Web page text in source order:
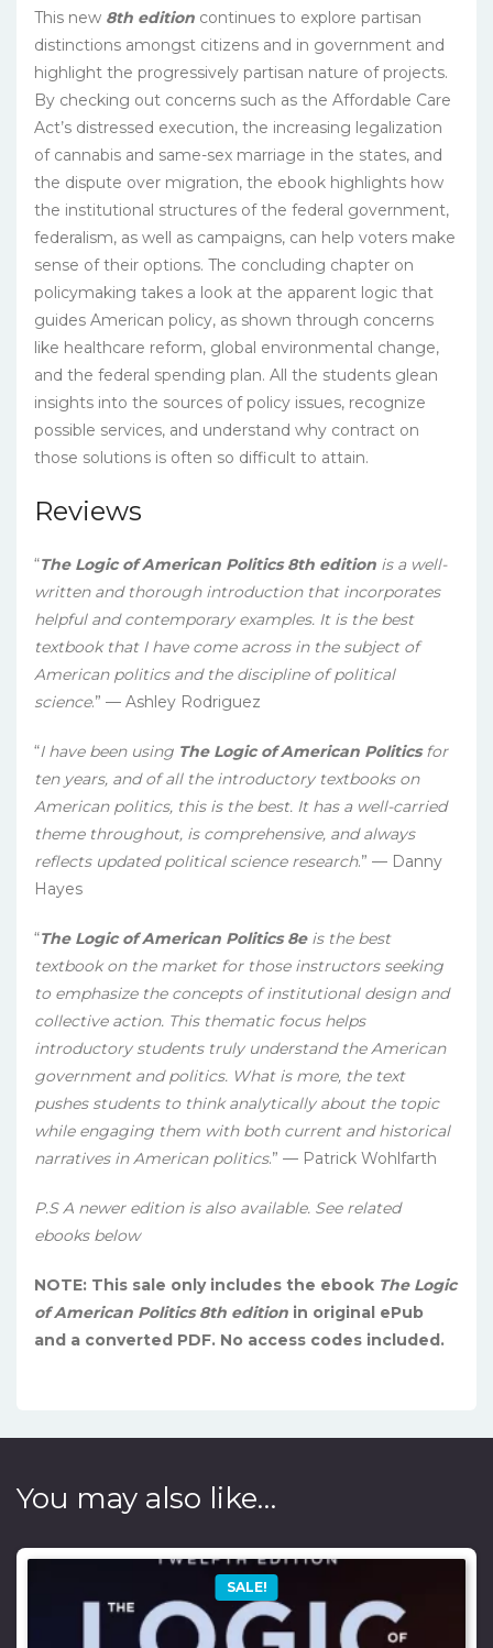
This new 8th edition continues to explore partisan
distinctions amongst citizens and in government and
highlight the progressively partisan nature of projects.
By checking out concerns such as the Affordable Care
Act’s distressed execution, the increasing legalization
of cannabis and same-sex marriage in the states, and
the dispute over migration, the ebook highlights how
the institutional structures of the federal government,
federalism, as well as campaigns, can help voters make
sense of their options. The concluding chapter on
policymaking takes a look at the apparent logic that
guides American policy, as shown through concerns
like healthcare reform, global environmental change,
and the federal spending plan. All the students glean
insights into the sources of policy issues, recognize
possible services, and understand why contract on
those solutions is often so difficult to attain.
Reviews
“The Logic of American Politics 8th edition is a well-
written and thorough introduction that incorporates
helpful and contemporary examples. It is the best
textbook that I have come across in the subject of
American politics and the discipline of political
science.” — Ashley Rodriguez
“I have been using The Logic of American Politicsfor
ten years, and of all the introductory textbooks on
American politics, this is the best. It has a well-carried
theme throughout, is comprehensive, and always
reflects updated political science research.” — Danny
Hayes
“The Logic of American Politics 8e is the best
textbook on the market for those instructors seeking
to emphasize the concepts of institutional design and
collective action. This thematic focus helps
introductory students truly understand the American
government and politics. What is more, the text
pushes students to think analytically about the topic
while engaging them with both current and historical
narratives in American politics.” — Patrick Wohlfarth
P.S A newer edition is also available. See related
ebooks below
NOTE: This sale only includes the ebook The Logic
of American Politics 8th edition in original ePub
and a converted PDF. No access codes included.
You may also like…
SALE!